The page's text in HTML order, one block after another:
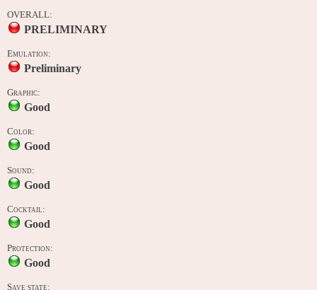
OVERALL:
PRELIMINARY
Emulation:
Preliminary
Graphic:
Good
Color:
Good
Sound:
Good
Cocktail:
Good
Protection:
Good
Save state: